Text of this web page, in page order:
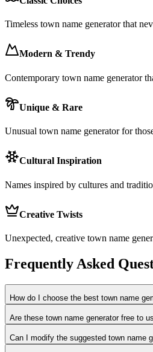
Timeless town name generator that
Modern & Trendy
Contemporary town name generator
Unique & Rare
Unusual town name generator for
Cultural Inspiration
Names inspired by cultures and
Creative Twists
Unexpected, creative town name
Frequently Asked
How do I choose the best town name
Are these town name generator free to
Can I modify the suggested town name